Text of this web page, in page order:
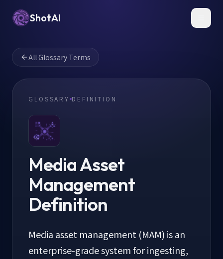
ShotAI
All Glossary Terms
GLOSSARY DEFINITION
Media Asset
Management
Definition
Media asset management (MAM) is an
enterprise-grade system for ingesting,